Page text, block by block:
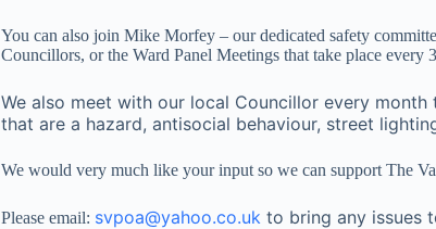
You can also join Mike Morfey – our dedicated safety
Councillors, or the Ward Panel Meetings that take place every
We also meet with our local Councillor every
that are a hazard, antisocial behaviour, street
We would very much like your input so we can support The
Please email: svpoa@yahoo.co.uk to bring any issues